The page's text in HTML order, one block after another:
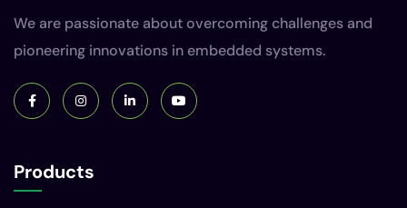
We are passionate about overcoming challenges and
pioneering innovations in embedded systems.
Products